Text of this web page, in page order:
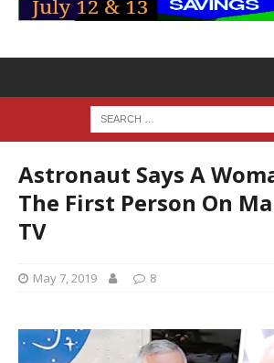
Astronaut Says A
The First Person On
TV
May 7, 2019 8